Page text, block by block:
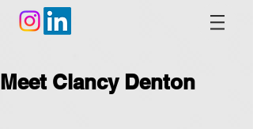
Meet Clancy Denton